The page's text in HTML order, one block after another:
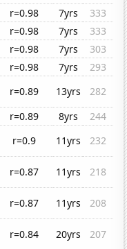
r=0.98 7yrs
333
r=0.98 7yrs
333
r=0.98 7yrs
303
r=0.98 7yrs
293
r=0.89 13yrs
282
r=0.89 8yrs
244
r=0.9 11yrs
232
r=0.87 11yrs
218
r=0.87 11yrs
208
r=0.84 20yrs
207